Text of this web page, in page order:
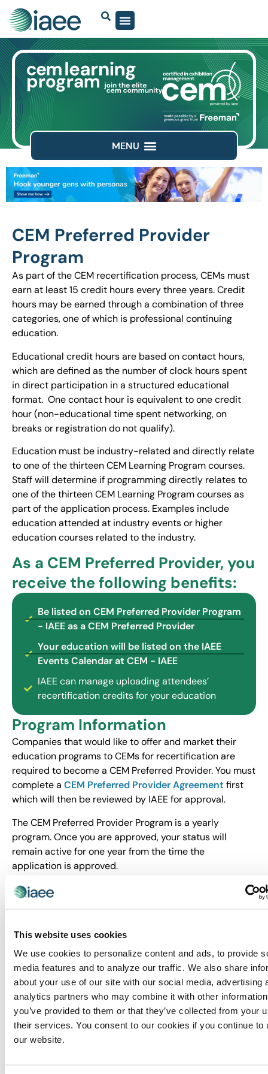
This website uses cookies
We use cookies to personalize content and ads, to provide
media features and to analyze our traffic. We also share
about your use of our site with our social media, advertising
analytics partners who may combine it with other
you’ve provided to them or that they’ve collected from your
their services. You consent to our cookies if you continue to
our website.
CEM Preferred Provider
Program
As part of the CEM recertification process, CEMs must
earn at least 15 credit hours every three years. Credit
hours may be earned through a combination of three
categories, one of which is professional continuing
education.
Educational credit hours are based on contact hours,
which are defined as the number of clock hours spent
in direct participation in a structured educational
format. One contact hour is equivalent to one credit
hour (non-educational time spent networking, on
breaks or registration do not qualify).
Education must be industry-related and directly relate
to one of the thirteen CEM Learning Program courses.
Staff will determine if programming directly relates to
one of the thirteen CEM Learning Program courses as
part of the application process. Examples include
education attended at industry events or higher
education courses related to the industry.
As a CEM Preferred Provider, you
receive the following benefits:
Be listed on CEM Preferred Provider Program
- IAEE as a CEM Preferred Provider
Your education will be listed on the IAEE
Events Calendar at CEM - IAEE
IAEE can manage uploading attendees’
recertification credits for your education
Program Information
Companies that would like to offer and market their
education programs to CEMs for recertification are
required to become a CEM Preferred Provider. You must
complete a CEM Preferred Provider Agreement first
which will then be reviewed by IAEE for approval.
The CEM Preferred Provider Program is a yearly
program. Once you are approved, your status will
remain active for one year from the time the
application is approved.
Fees are based on number of programs being
1 Program
Non-profit fee: $250
USD
For-profit fee: $350
USD
Unlimited
programs
Non-profit fee:
$1,000 USD